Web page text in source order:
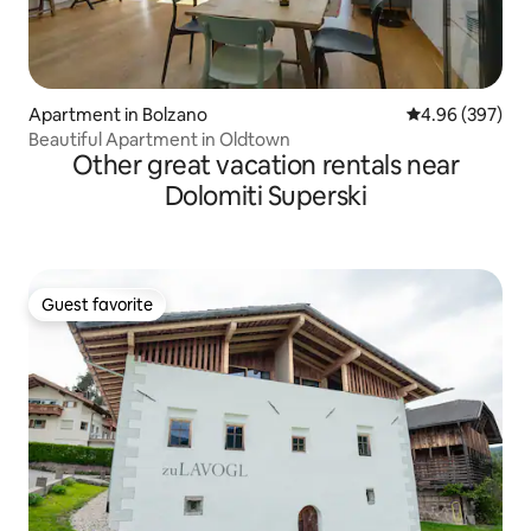
Apartment in Bolzano 4.96 out of 5
4.96 (397)
Beautiful Apartment in Oldtown
Other great vacation rentals near
Dolomiti Superski
Guest favorite
Guest favorite